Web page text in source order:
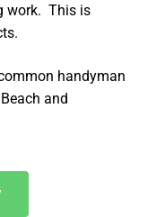
work. This is
handyman
and